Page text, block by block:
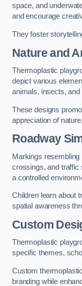
space, and
and encourage
They foster
Nature and
Thermoplastic
depict various
animals, insects, and
These designs
appreciation of
Roadway
Markings
crossings, and traffic
a controlled
Children learn about
spatial awareness
Custom
Thermoplastic
specific themes,
Custom
branding while